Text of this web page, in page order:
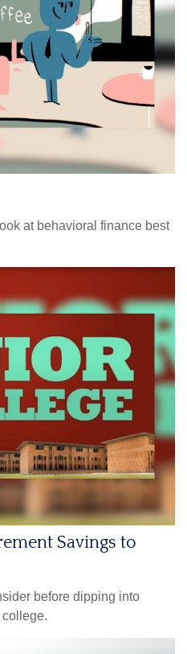
at behavioral finance best
Savings to
before dipping into
college.